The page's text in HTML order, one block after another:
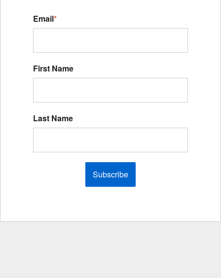
Email*
First Name
Last Name
Subscribe